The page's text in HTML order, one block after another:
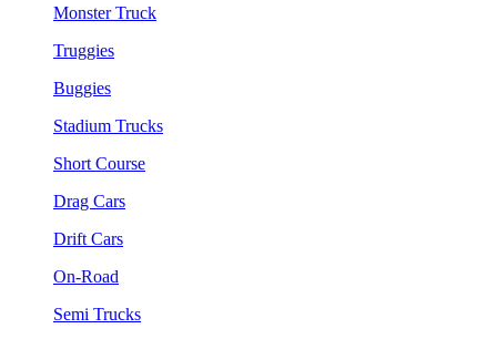
Monster Truck
Truggies
Buggies
Stadium Trucks
Short Course
Drag Cars
Drift Cars
On-Road
Semi Trucks